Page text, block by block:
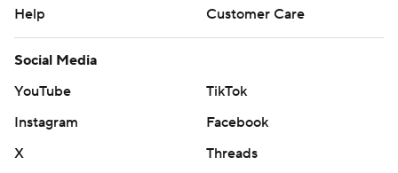
Help
Customer Care
Social Media
YouTube
TikTok
Instagram
Facebook
X
Threads